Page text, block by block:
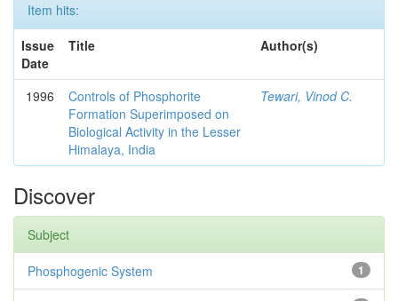
Item hits:
Issue
Date
Title Author(s)
1996
Controls of Phosphorite
Formation Superimposed on
Biological Activity in the Lesser
Himalaya, India
Tewari, Vinod C.
Discover
Subject
1
Phosphogenic System